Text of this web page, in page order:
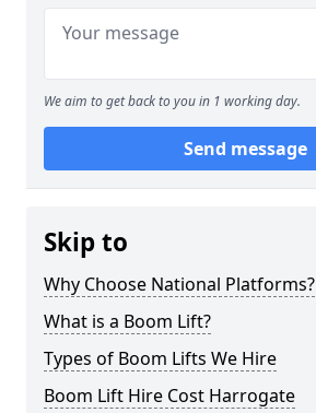
We aim to get back to you in 1 working day.
Send message
Skip to
Why Choose National Platforms?
What is a Boom Lift?
Types of Boom Lifts We Hire
Boom Lift Hire Cost Harrogate